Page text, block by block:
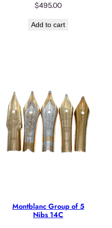
$495.00
Add to cart
Montblanc Group of 5
Nibs 14C